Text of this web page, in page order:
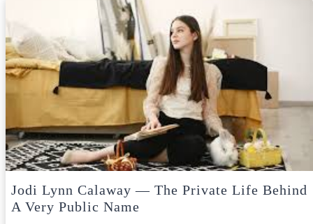
Jodi Lynn Calaway — The Private Life Behind
A Very Public Name